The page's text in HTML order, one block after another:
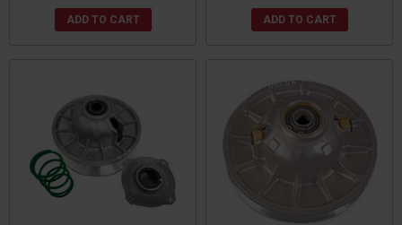
ADD TO CART ADD TO CART